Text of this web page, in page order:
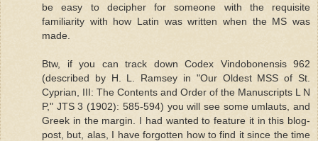
be easy to decipher for someone with the requisite
familiarity with how Latin was written when the MS was
made.
Btw, if you can track down Codex Vindobonensis 962
(described by H. L. Ramsey in "Our Oldest MSS of St.
Cyprian, III: The Contents and Order of the Manuscripts L N
P," JTS 3 (1902): 585-594) you will see some umlauts, and
Greek in the margin. I had wanted to feature it in this blog-
post, but, alas, I have forgotten how to find it since the time